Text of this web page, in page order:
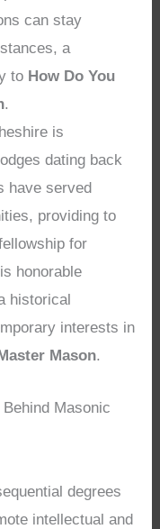
can stay
a
to How Do You
.
is
dating back
have served
providing to
for
honorable
historical
interests in
Mason.
Masonic
degrees
intellectual and